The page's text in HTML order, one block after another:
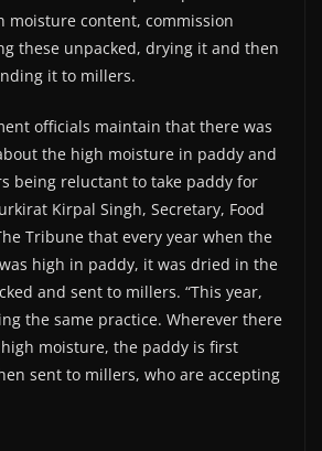
moisture content, commission
these unpacked, drying it and then
it to millers.
officials maintain that there was
the high moisture in paddy and
being reluctant to take paddy for
Kirpal Singh, Secretary, Food
Tribune that every year when the
high in paddy, it was dried in the
and sent to millers. “This year,
the same practice. Wherever there
moisture, the paddy is first
sent to millers, who are accepting